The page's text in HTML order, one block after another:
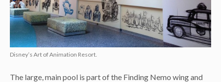
Disney’s Art of Animation Resort.
The large, main pool is part of the Finding Nemo wing and